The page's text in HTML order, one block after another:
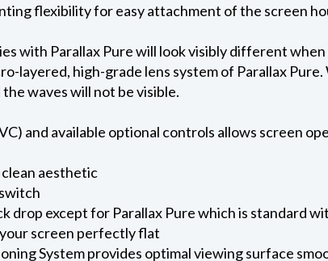
flexibility for easy attachment of the screen
with Parallax Pure will look visibly different
layered, high-grade lens system of Parallax
waves will not be visible.
and available optional controls allows screen
aesthetic
drop except for Parallax Pure which is standard
screen perfectly flat
System provides optimal viewing surface